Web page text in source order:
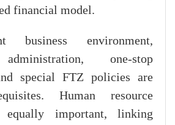
financial model.
business environment,
one-stop
special FTZ policies are
Human resource
equally important, linking